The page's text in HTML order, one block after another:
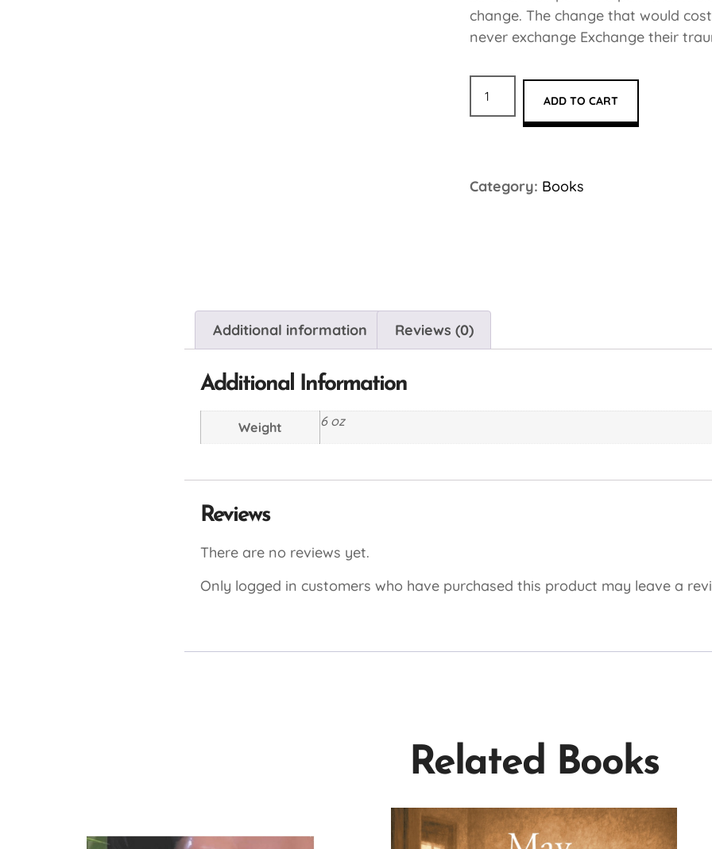
change. The change that would
never exchange Exchange their
ADD TO CART
Category: Books
Additional information Reviews (0)
Additional Information
Weight 6 oz
Reviews
There are no reviews yet.
Only logged in customers who have purchased this product may leave a
Related Books